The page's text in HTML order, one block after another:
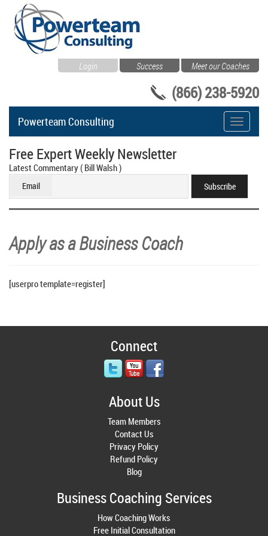
Login Success Meet our Coaches
(866) 238-5920
Toggle
Powerteam Consulting
Free Expert Weekly Newsletter
Latest Commentary ( Bill Walsh )
Email
Apply as a Business Coach
[userpro template=register]
Connect
About Us
Team Members
Contact Us
Privacy Policy
Refund Policy
Blog
Business Coaching Services
How Coaching Works
Free Initial Consultation